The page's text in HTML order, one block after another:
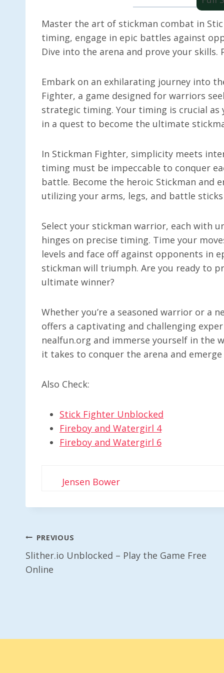
Master the art of stickman combat in
timing, engage in epic battles against
Dive into the arena and prove your skills.
Embark on an exhilarating journey into
Fighter, a game designed for warriors
strategic timing. Your timing is crucial
in a quest to become the ultimate
In Stickman Fighter, simplicity meets
timing must be impeccable to conquer
battle. Become the heroic Stickman and
utilizing your arms, legs, and battle
Select your stickman warrior, each with
hinges on precise timing. Time your
levels and face off against opponents in
stickman will triumph. Are you ready to
ultimate winner?
Whether you’re a seasoned warrior or a
offers a captivating and challenging
nealfun.org and immerse yourself in the
it takes to conquer the arena and
Also Check:
Stick Fighter Unblocked
Fireboy and Watergirl 4
Fireboy and Watergirl 6
Jensen Bower
Post
Navigation
PREVIOUS
Slither.io Unblocked – Play the Game Free
Online